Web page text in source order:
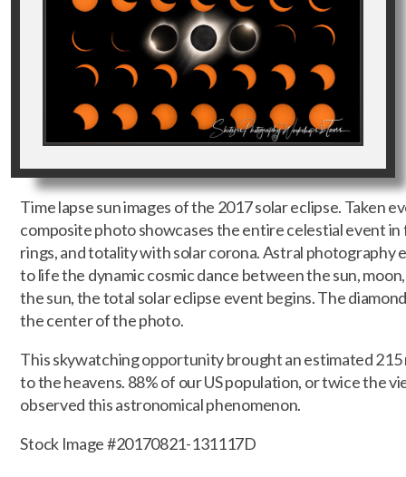
Time lapse sun images of the 2017 solar eclipse. Taken
composite photo showcases the entire celestial event in
rings, and totality with solar corona. Astral photography
to life the dynamic cosmic dance between the sun,
the sun, the total solar eclipse event begins. The
the center of the photo.
This skywatching opportunity brought an estimated
to the heavens. 88% of our US population, or twice the
observed this astronomical phenomenon.
Stock Image #20170821-131117D